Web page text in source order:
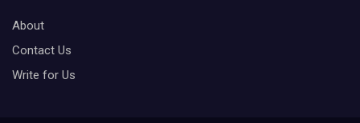
About
Contact Us
Write for Us